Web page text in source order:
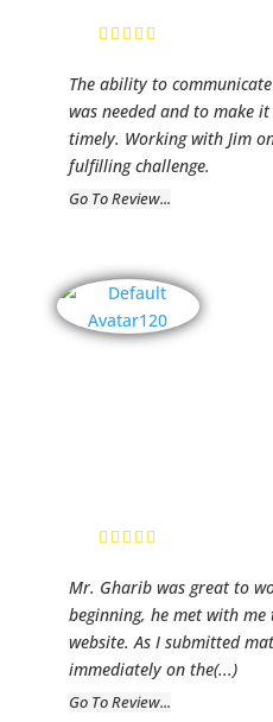
The ability to
was needed and to make
timely. Working with Jim
fulfilling challenge.
Go To Review...
Mr. Gharib was great to
beginning, he met with
website. As I submitted
immediately on the(...)
Go To Review...